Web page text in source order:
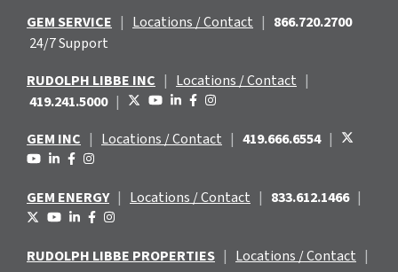
GEM SERVICE | Locations / Contact | 866.720.2700
24/7 Support
RUDOLPH LIBBE INC | Locations / Contact |
419.241.5000 |
GEM INC | Locations / Contact | 419.666.6554 |
GEM ENERGY | Locations / Contact | 833.612.1466 |
RUDOLPH LIBBE PROPERTIES | Locations / Contact |